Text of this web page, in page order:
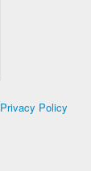
Privacy Policy